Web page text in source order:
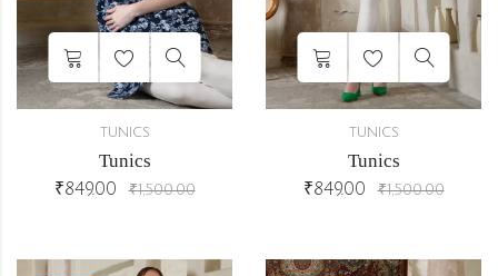
TUNICS
Tunics
₹849.00 ₹1,500.00
TUNICS
Tunics
₹849.00 ₹1,500.00